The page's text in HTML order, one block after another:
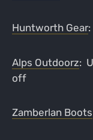
Huntworth Gear:
Alps Outdoorz:
off
Zamberlan Boots